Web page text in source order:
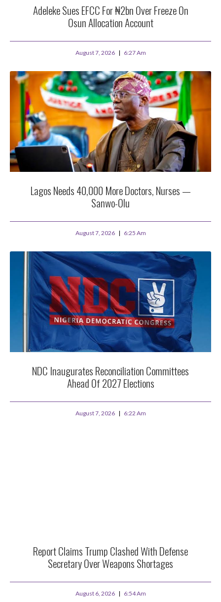
Adeleke Sues EFCC For ₦2bn Over Freeze On
Osun Allocation Account
August 7, 2026 6:27 Am
Lagos Needs 40,000 More Doctors, Nurses —
Sanwo-Olu
August 7, 2026 6:25 Am
NDC Inaugurates Reconciliation Committees
Ahead Of 2027 Elections
August 7, 2026 6:22 Am
Report Claims Trump Clashed With Defense
Secretary Over Weapons Shortages
August 6, 2026 6:54 Am